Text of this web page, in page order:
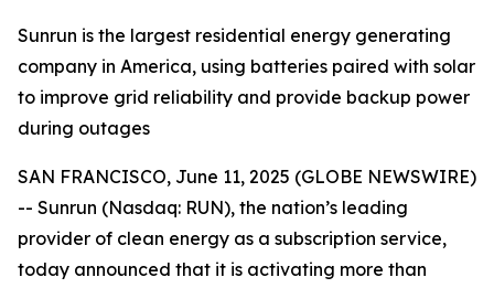
Sunrun is the largest residential energy generating
company in America, using batteries paired with solar
to improve grid reliability and provide backup power
during outages
SAN FRANCISCO, June 11, 2025 (GLOBE NEWSWIRE)
-- Sunrun (Nasdaq: RUN), the nation’s leading
provider of clean energy as a subscription service,
today announced that it is activating more than